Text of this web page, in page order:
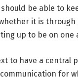
be able to
it is through
up to be on one
to have a central
for